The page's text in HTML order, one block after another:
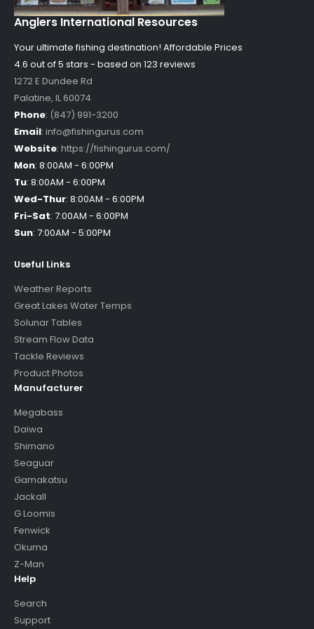
Anglers International Resources
Your ultimate fishing destination! Affordable Prices
4.6 out of5 stars - based on 123 reviews
1272 E Dundee Rd
Palatine, IL60074
Phone: (847) 991-3200
Email: info@fishingurus.com
Website: https://fishingurus.com/
Mon: 8:00AM - 6:00PM
Tu: 8:00AM - 6:00PM
Wed-Thur: 8:00AM - 6:00PM
Fri-Sat: 7:00AM - 6:00PM
Sun: 7:00AM - 5:00PM
Useful Links
Weather Reports
Great Lakes Water Temps
Solunar Tables
Stream Flow Data
Tackle Reviews
Product Photos
Manufacturer
Megabass
Daiwa
Shimano
Seaguar
Gamakatsu
Jackall
G Loomis
Fenwick
Okuma
Z-Man
Help
Search
Support